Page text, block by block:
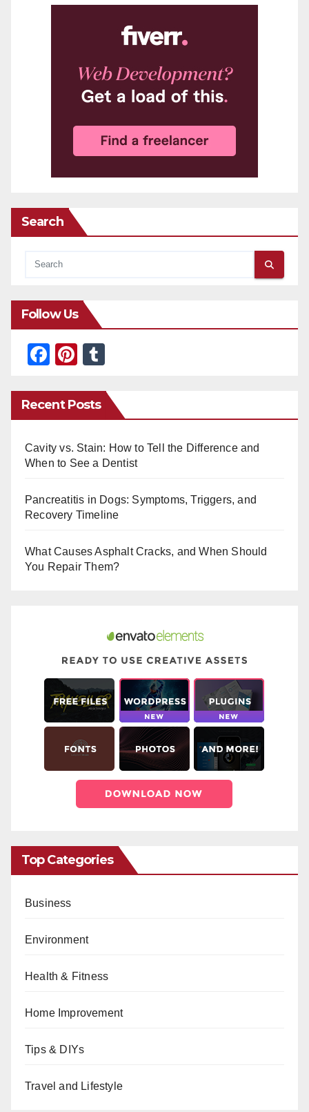
Search
Follow Us
F
c
e
b
o
k
Pi
er
e
st
m
bl
r
Recent Posts
Cavity vs. Stain: How to Tell the Difference and
When to See a Dentist
Pancreatitis in Dogs: Symptoms, Triggers, and
Recovery Timeline
What Causes Asphalt Cracks, and When Should
You Repair Them?
Top Categories
Business
Environment
Health & Fitness
Home Improvement
Tips & DIYs
Travel and Lifestyle